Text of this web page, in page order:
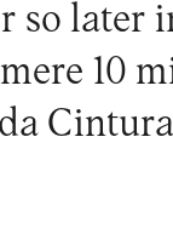
so later
10